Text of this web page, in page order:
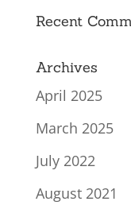
Recent
Archives
April 2025
March 2025
July 2022
August 2021